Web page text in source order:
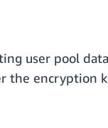
user pool
the encryption